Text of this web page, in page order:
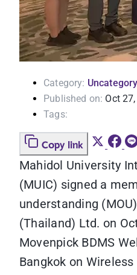
Category: Uncategory
Published on: Oct
Tags:
Copy link
Mahidol University
(MUIC) signed a
understanding
(Thailand) Ltd. on
Movenpick BDMS
Bangkok on Wireless